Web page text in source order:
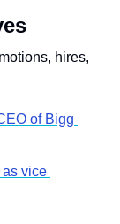
hires,
of Bigg
vice